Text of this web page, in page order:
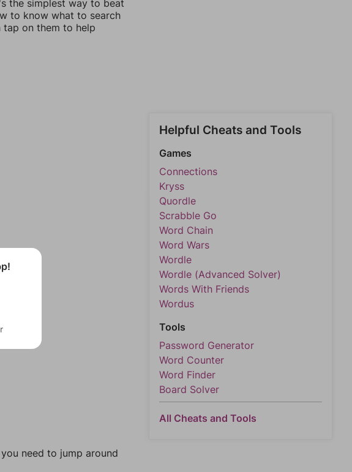
the simplest way to beat
to know what to search
tap on them to help
need to jump around
Helpful Cheats and Tools
Games
Connections
Kryss
Quordle
Scrabble Go
Word Chain
Word Wars
Wordle
Wordle (Advanced Solver)
Words With Friends
Wordus
Tools
Password Generator
Word Counter
Word Finder
Board Solver
All Cheats and Tools